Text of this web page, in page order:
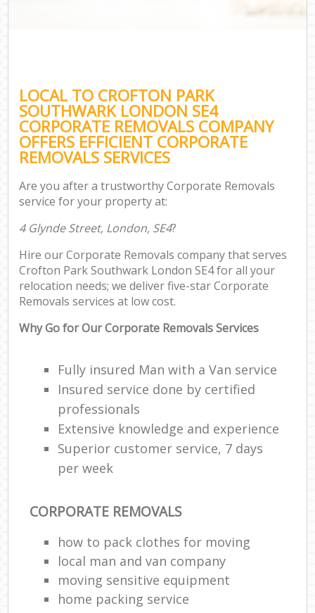
LOCAL TO CROFTON PARK
SOUTHWARK LONDON SE4
CORPORATE REMOVALS COMPANY
OFFERS EFFICIENT CORPORATE
REMOVALS SERVICES
Are you after a trustworthy Corporate Removals
service for your property at:
4 Glynde Street, London, SE4?
Hire our Corporate Removals company that serves
Crofton Park Southwark London SE4 for all your
relocation needs; we deliver five-star Corporate
Removals services at low cost.
Why Go for Our Corporate Removals Services
Fully insured Man with a Van service
Insured service done by certified
professionals
Extensive knowledge and experience
Superior customer service, 7 days
per week
CORPORATE REMOVALS
how to pack clothes for moving
local man and van company
moving sensitive equipment
home packing service